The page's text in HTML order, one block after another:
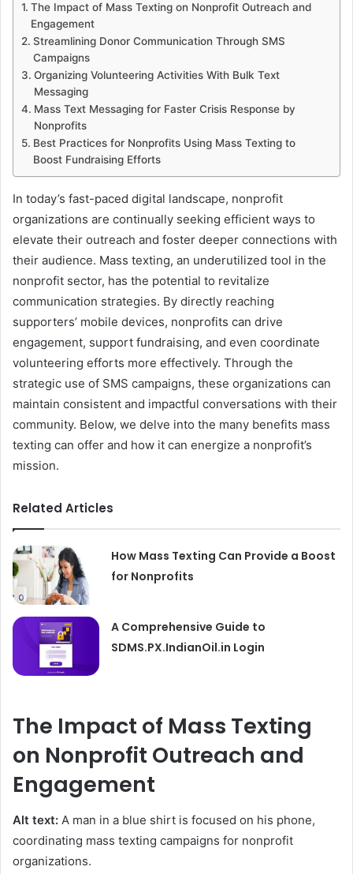
The Impact of Mass Texting on Nonprofit Outreach and
Engagement
Streamlining Donor Communication Through SMS
Campaigns
Organizing Volunteering Activities With Bulk Text
Messaging
Mass Text Messaging for Faster Crisis Response by
Nonprofits
Best Practices for Nonprofits Using Mass Texting to
Boost Fundraising Efforts
In today’s fast-paced digital landscape, nonprofit
organizations are continually seeking efficient ways to
elevate their outreach and foster deeper connections with
their audience. Mass texting, an underutilized tool in the
nonprofit sector, has the potential to revitalize
communication strategies. By directly reaching
supporters’ mobile devices, nonprofits can drive
engagement, support fundraising, and even coordinate
volunteering efforts more effectively. Through the
strategic use of SMS campaigns, these organizations can
maintain consistent and impactful conversations with their
community. Below, we delve into the many benefits mass
texting can offer and how it can energize a nonprofit’s
mission.
Related Articles
How Mass Texting Can Provide a Boost
for Nonprofits
A Comprehensive Guide to
SDMS.PX.IndianOil.in Login
The Impact of Mass Texting
on Nonprofit Outreach and
Engagement
Alt text: A man in a blue shirt is focused on his phone,
coordinating mass texting campaigns for nonprofit
organizations.